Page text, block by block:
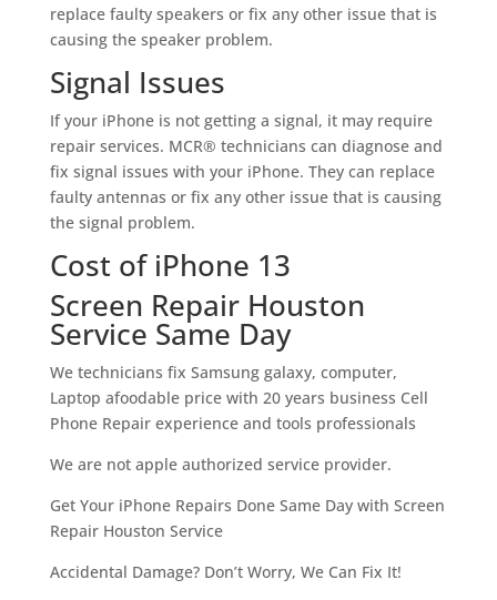
replace faulty speakers or fix any other issue that is
causing the speaker problem.
Signal Issues
If your iPhone is not getting a signal, it may require
repair services. MCR® technicians can diagnose and
fix signal issues with your iPhone. They can replace
faulty antennas or fix any other issue that is causing
the signal problem.
Cost of iPhone 13
Screen Repair Houston
Service Same Day
We technicians fix Samsung galaxy, computer,
Laptop afoodable price with 20 years business Cell
Phone Repair experience and tools professionals
We are not apple authorized service provider.
Get Your iPhone Repairs Done Same Day with Screen
Repair Houston Service
Accidental Damage? Don’t Worry, We Can Fix It!